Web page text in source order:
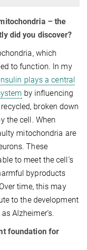
– the
did you discover?
which
to function. In my
plays a central
by influencing
broken down
the cell. When
mitochondria are
These
to meet the cell’s
byproducts
time, this may
to the development
Alzheimer’s.
foundation for